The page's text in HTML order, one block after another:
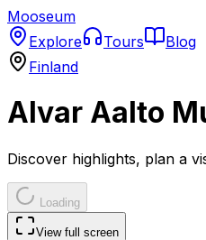
Mooseum
Explore
Tours
Blog
Finland
Alvar Aalto
Discover highlights, plan a
Loading
View full screen